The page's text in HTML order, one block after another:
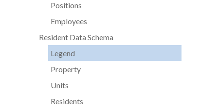
Positions
Employees
Resident Data Schema
Legend
Property
Units
Residents